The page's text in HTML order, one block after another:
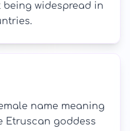
widespread in
name meaning
Etruscan goddess